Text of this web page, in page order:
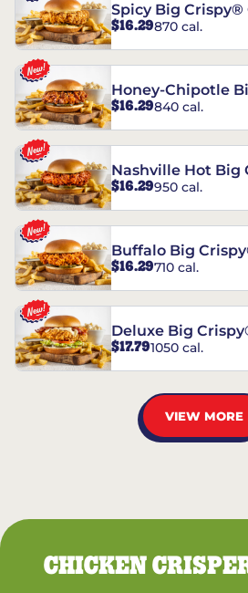
Spicy Big Crispy®
Sandwich
$16.29870 cal.
Honey-Chipotle
Chicken Sandwich
$16.29840 cal.
Nashville Hot Big
Chicken Sandwich
$16.29950 cal.
Buffalo Big
Sandwich
$16.29710 cal.
Deluxe Big
Sandwich
$17.791050 cal.
VIEW MORE
CHICKEN